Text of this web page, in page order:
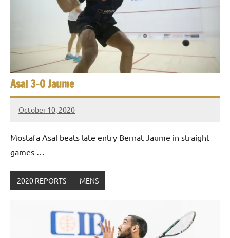
a
n
S
u
a
s
h
2
,
C
a
o
Asal 3-0 Jaume
October 10, 2020
Framboise
Mostafa Asal beats late entry Bernat Jaume in straight
games …
2020 REPORTS MENS